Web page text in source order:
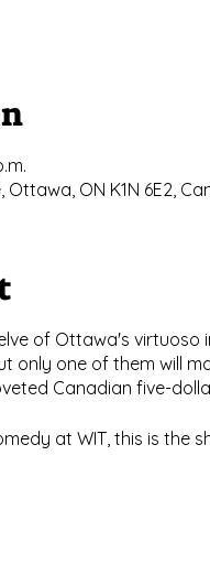
ON K1N 6E2,
of Ottawa's
only one of them will
Canadian five-
at WIT, this is the